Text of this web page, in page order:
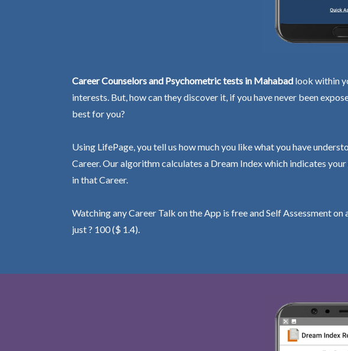
Career Counselors and Psychometric tests in Mahabad look within
interests. But, how can they discover it, if you have never been
best for you?
Using LifePage, you tell us how much you like what you have
Career. Our algorithm calculates a Dream Index which indicates your
in that Career.
Watching any Career Talk on the App is free and Self Assessment on
just ? 100 ($ 1.4).